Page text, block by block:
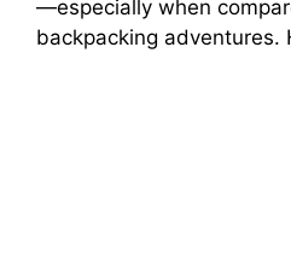
—especially when
backpacking adventures.